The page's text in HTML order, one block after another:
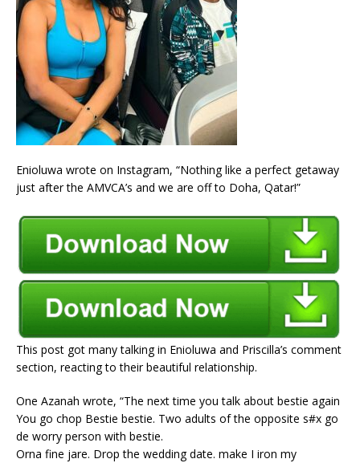
Enioluwa wrote on Instagram, “Nothing like a perfect getaway
just after the AMVCA’s and we are off to Doha, Qatar!”
This post got many talking in Enioluwa and Priscilla’s comment
section, reacting to their beautiful relationship.
One Azanah wrote, “The next time you talk about bestie again
You go chop Bestie bestie. Two adults of the opposite s#x go
de worry person with bestie.
Orna fine jare. Drop the wedding date. make I iron my